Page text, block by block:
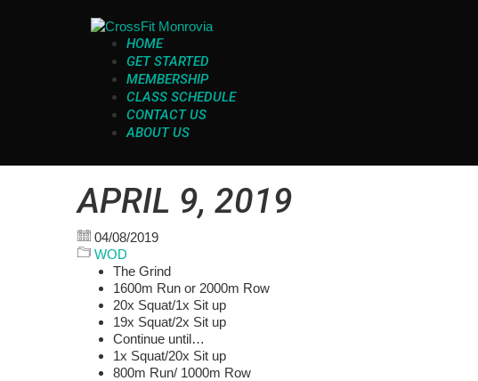
HOME
GET STARTED
MEMBERSHIP
CLASS SCHEDULE
CONTACT US
ABOUT US
APRIL 9, 2019
04/08/2019
WOD
The Grind
1600m Run or 2000m Row
20x Squat/1x Sit up
19x Squat/2x Sit up
Continue until…
1x Squat/20x Sit up
800m Run/ 1000m Row